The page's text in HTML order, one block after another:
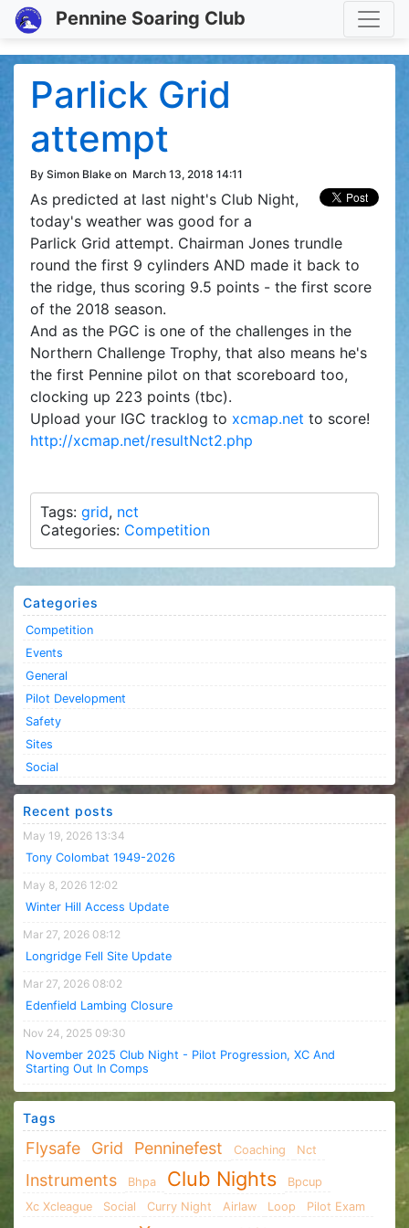
Pennine Soaring Club
Parlick Grid
attempt
By Simon Blake on March 13, 2018 14:11
As predicted at last night's Club Night,
today's weather was good for a
Parlick Grid attempt. Chairman Jones trundle
round the first 9 cylinders AND made it back to
the ridge, thus scoring 9.5 points - the first score
of the 2018 season.
And as the PGC is one of the challenges in the
Northern Challenge Trophy, that also means he's
the first Pennine pilot on that scoreboard too,
clocking up 223 points (tbc).
Upload your IGC tracklog to xcmap.net to score!
http://xcmap.net/resultNct2.php
Tags: grid, nct
Categories: Competition
Categories
Competition
Events
General
Pilot Development
Safety
Sites
Social
Recent posts
May 19, 2026 13:34
Tony Colombat 1949-2026
May 8, 2026 12:02
Winter Hill Access Update
Mar 27, 2026 08:12
Longridge Fell Site Update
Mar 27, 2026 08:02
Edenfield Lambing Closure
Nov 24, 2025 09:30
November 2025 Club Night - Pilot Progression, XC And
Starting Out In Comps
Tags
Flysafe Grid Penninefest Coaching Nct
Instruments Bhpa Club Nights
Bpcup
Xc Xcleague
Social Curry Night Airlaw Loop Pilot Exam